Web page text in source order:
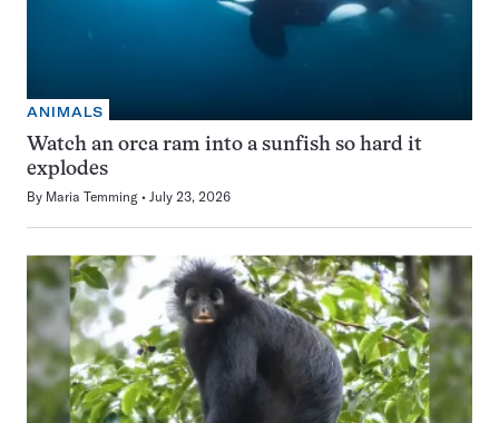
ANIMALS
Watch an orca ram into a sunfish so hard it
explodes
By Maria Temming July 23, 2026